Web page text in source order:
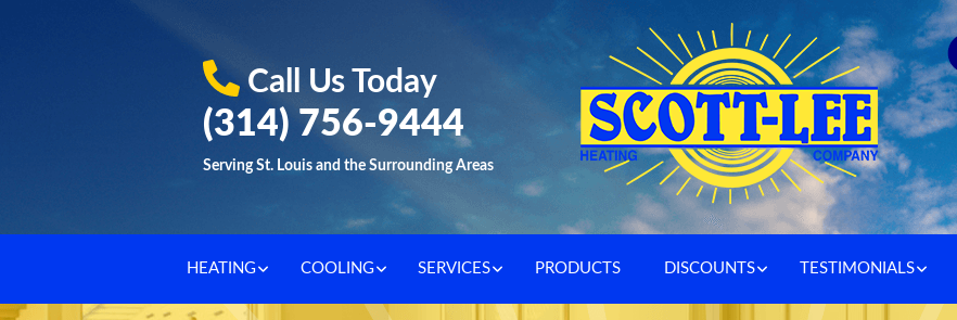
Call Us Today
(314) 756-9444
Serving St. Louis and the Surrounding Areas
HEATING COOLING SERVICES PRODUCTS DISCOUNTS TESTIMONIALS